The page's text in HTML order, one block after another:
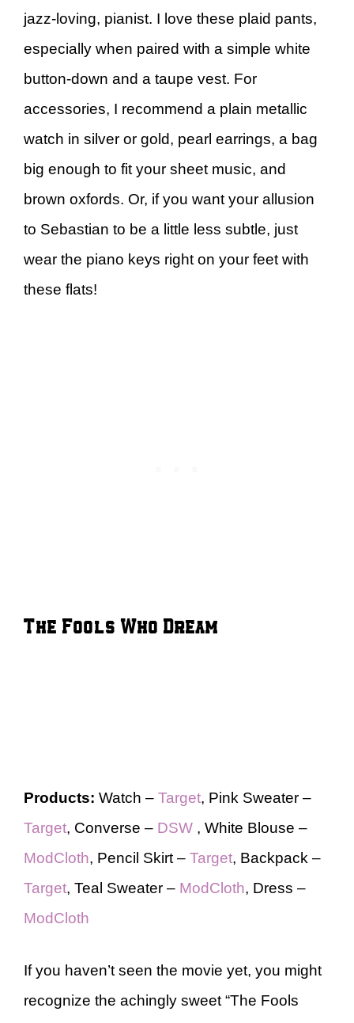
jazz-loving, pianist. I love these plaid pants,
especially when paired with a simple white
button-down and a taupe vest. For
accessories, I recommend a plain metallic
watch in silver or gold, pearl earrings, a bag
big enough to fit your sheet music, and
brown oxfords. Or, if you want your allusion
to Sebastian to be a little less subtle, just
wear the piano keys right on your feet with
these flats!
The Fools Who Dream
Products: Watch – Target, Pink Sweater –
Target, Converse – DSW , White Blouse –
ModCloth, Pencil Skirt – Target, Backpack –
Target, Teal Sweater – ModCloth, Dress –
ModCloth
If you haven’t seen the movie yet, you might
recognize the achingly sweet “The Fools